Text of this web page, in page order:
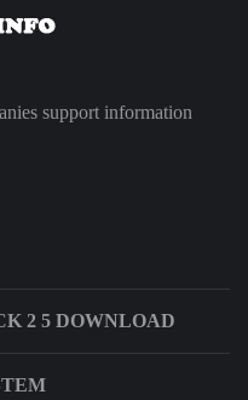
support information
2 5 DOWNLOAD